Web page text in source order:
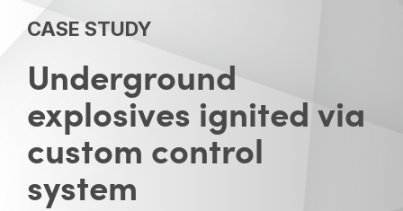
CASE STUDY
Underground
explosives ignited via
custom control
system